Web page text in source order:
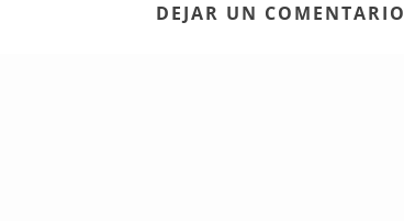
DEJAR UN COMENTARIO